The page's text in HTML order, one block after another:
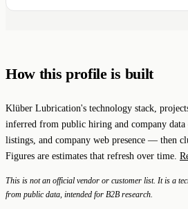
How this profile is built
Klüber Lubrication's technology stack,
inferred from public hiring and company
listings, and company web presence — then
Figures are estimates that refresh over time.
This is not an official vendor or customer list. It is a
from public data, intended for B2B research.